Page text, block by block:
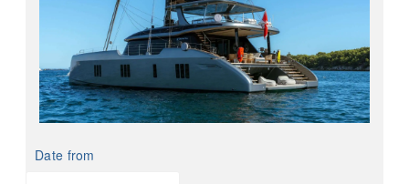
Date from